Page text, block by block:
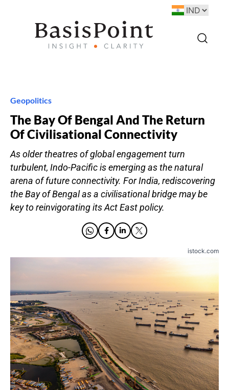
Geopolitics
The Bay Of Bengal And The Return
Of Civilisational Connectivity
As older theatres of global engagement turn
turbulent, Indo-Pacific is emerging as the natural
arena of future connectivity. For India, rediscovering
the Bay of Bengal as a civilisational bridge may be
key to reinvigorating its Act East policy.
istock.com